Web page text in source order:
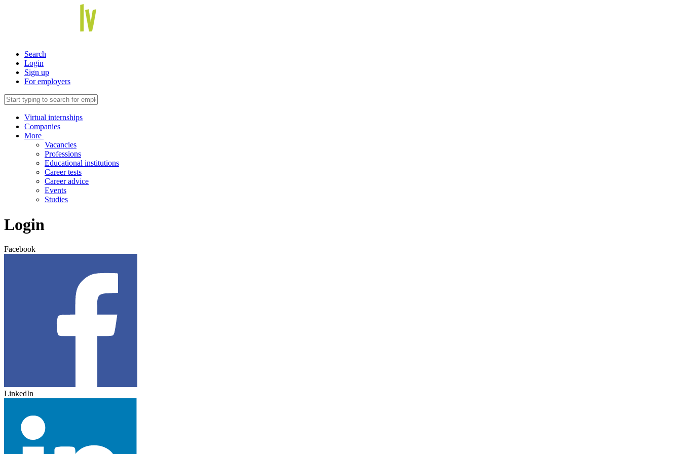
Search
Login
Sign up
For employers
Virtual internships
Companies
More
Vacancies
Professions
Educational institutions
Career tests
Career advice
Events
Studies
Login
Facebook
LinkedIn